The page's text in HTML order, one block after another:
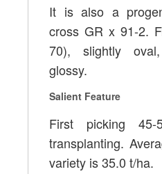
It is also a
cross GR x 91-2.
70), slightly
glossy.
Salient Feature
First picking
transplanting.
variety is 35.0 t/ha.